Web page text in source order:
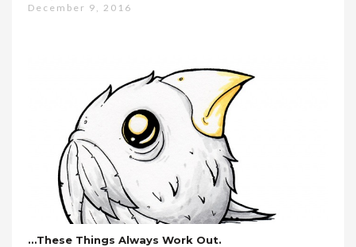
December 9, 2016
…these Things Always Work Out.